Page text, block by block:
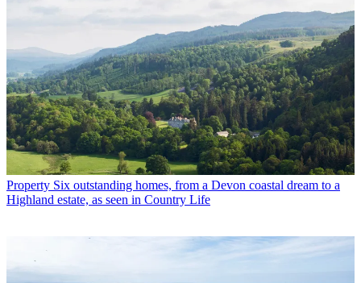
Property Six outstanding homes, from a Devon coastal dream to a
Highland estate, as seen in Country Life